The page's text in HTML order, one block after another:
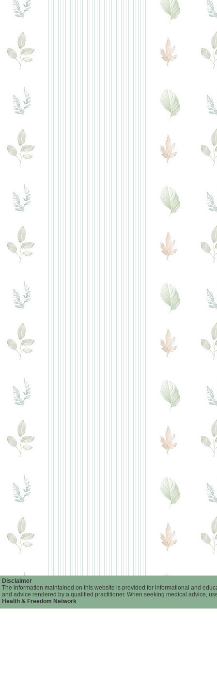
Disclaimer
The information maintained on this website is provided for informational and
and advice rendered by a qualified practitioner. When seeking medical advice,
Health & Freedom Network